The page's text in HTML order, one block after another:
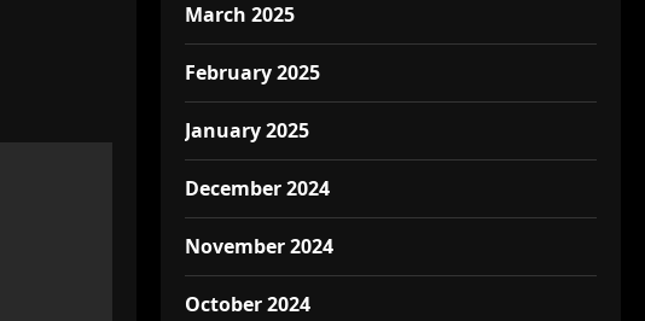
March 2025
February 2025
January 2025
December 2024
November 2024
October 2024